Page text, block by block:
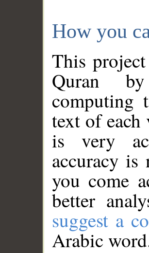
How you
This
Quran
computing
text of
is very
accuracy
you come
better
suggest a
Arabic